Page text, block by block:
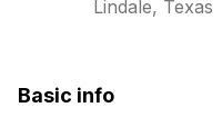
Lindale, Texas
Basic info